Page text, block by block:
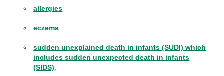
allergies
eczema
sudden unexplained death in infants (SUDI) which
includes sudden unexpected death in infants
(SIDS)